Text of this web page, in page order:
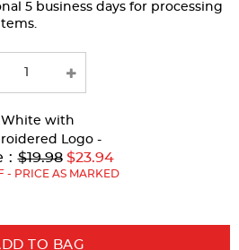
5 business days for processing
White with
Logo -
:Original
Price:
$19.98 $23.94
- PRICE AS MARKED
TO BAG